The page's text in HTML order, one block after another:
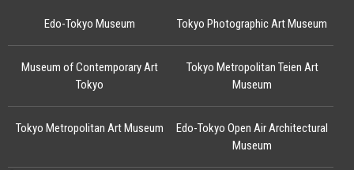
Edo-Tokyo Museum
Edo-Tokyo Open Air Architectural
Museum
Tokyo Photographic Art Museum
Museum of Contemporary Art
Tokyo
Tokyo Metropolitan Teien Art
Museum
Tokyo Metropolitan Art Museum